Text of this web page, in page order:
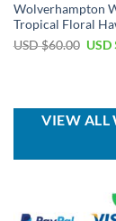
Wolverhampton
Tropical Floral
USD $60.00 USD
VIEW ALL